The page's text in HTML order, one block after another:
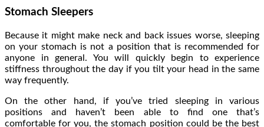
Stomach Sleepers
Because it might make neck and back issues worse, sleeping
on your stomach is not a position that is recommended for
anyone in general. You will quickly begin to experience
stiffness throughout the day if you tilt your head in the same
way frequently.
On the other hand, if you’ve tried sleeping in various
positions and haven’t been able to find one that’s
comfortable for you, the stomach position could be the best